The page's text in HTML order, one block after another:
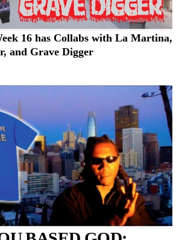
16 has Collabs with La Martina,
and Grave Digger